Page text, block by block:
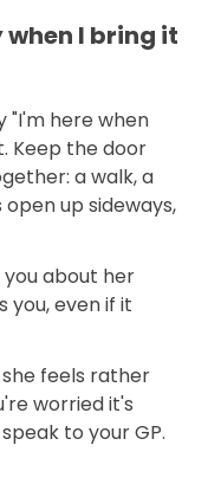
I bring it
"I'm here when
Keep the door
a walk, a
up sideways,
about her
you, even if it
feels rather
worried it's
to your GP.